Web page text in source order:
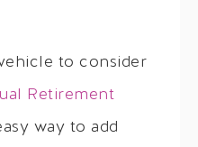
to consider
Retirement
way to add